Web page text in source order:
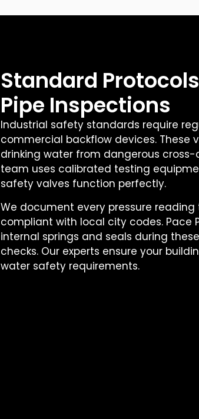
Standard
Pipe Inspections
Industrial safety standards require
commercial backflow devices. These
drinking water from dangerous
team uses calibrated testing
safety valves function perfectly.
We document every pressure reading
compliant with local city codes. Pace
internal springs and seals during
checks. Our experts ensure your
water safety requirements.